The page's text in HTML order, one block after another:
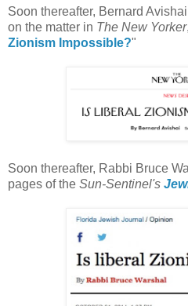
Soon thereafter, Bernard
on the matter in The New Yorker
Zionism Impossible?"
Soon thereafter, Rabbi Bruce
pages of the Sun-Sentinel's